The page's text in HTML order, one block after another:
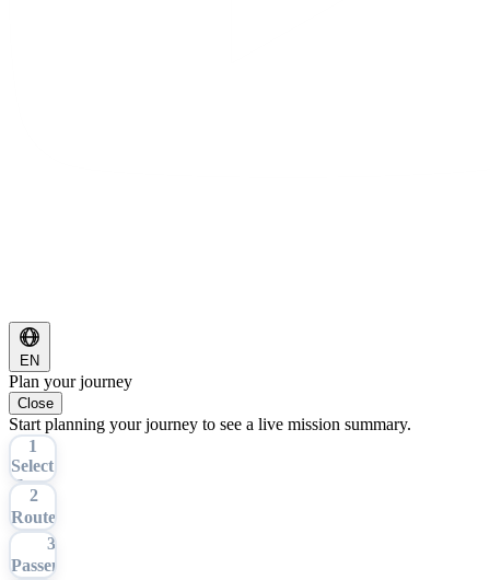
EN
Plan your journey
Close
Start planning your journey to see a live mission summary.
1
Select
Tour
2
Route
3
Passengers